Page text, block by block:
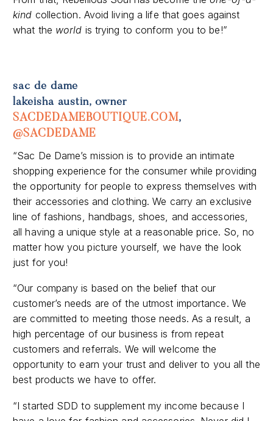
what theworldis trying to conform you to be!”
lakeisha austin, owner
SACDEDAMEBOUTIQUE.COM
@SACDEDAME
“Sac De Dame’s mission is to provide an intimate
shopping experience for the consumer while providing
the opportunity for people to express themselves with
their accessories and clothing. We carry an exclusive
line of fashions, handbags, shoes, and accessories,
all having a unique style at a reasonable price. So, no
matter how you picture yourself, we have the look
just for you!
“Our company is based on the belief that our
customer’s needs are of the utmost importance. We
are committed to meeting those needs. As a result, a
high percentage of our business is from repeat
customers and referrals. We will welcome the
opportunity to earn your trust and deliver to you all the
best products we have to offer.
“I started SDD to supplement my income because I
have a love for fashion and accessories. Never did I